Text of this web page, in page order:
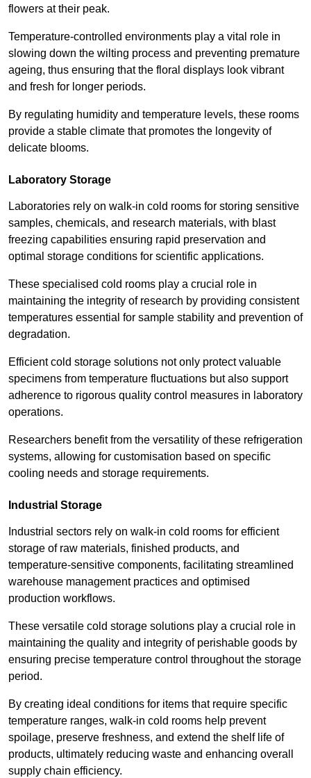
flowers at their peak.
Temperature-controlled environments play a vital role in
slowing down the wilting process and preventing premature
ageing, thus ensuring that the floral displays look vibrant
and fresh for longer periods.
By regulating humidity and temperature levels, these rooms
provide a stable climate that promotes the longevity of
delicate blooms.
Laboratory Storage
Laboratories rely on walk-in cold rooms for storing sensitive
samples, chemicals, and research materials, with blast
freezing capabilities ensuring rapid preservation and
optimal storage conditions for scientific applications.
These specialised cold rooms play a crucial role in
maintaining the integrity of research by providing consistent
temperatures essential for sample stability and prevention of
degradation.
Efficient cold storage solutions not only protect valuable
specimens from temperature fluctuations but also support
adherence to rigorous quality control measures in laboratory
operations.
Researchers benefit from the versatility of these refrigeration
systems, allowing for customisation based on specific
cooling needs and storage requirements.
Industrial Storage
Industrial sectors rely on walk-in cold rooms for efficient
storage of raw materials, finished products, and
temperature-sensitive components, facilitating streamlined
warehouse management practices and optimised
production workflows.
These versatile cold storage solutions play a crucial role in
maintaining the quality and integrity of perishable goods by
ensuring precise temperature control throughout the storage
period.
By creating ideal conditions for items that require specific
temperature ranges, walk-in cold rooms help prevent
spoilage, preserve freshness, and extend the shelf life of
products, ultimately reducing waste and enhancing overall
supply chain efficiency.